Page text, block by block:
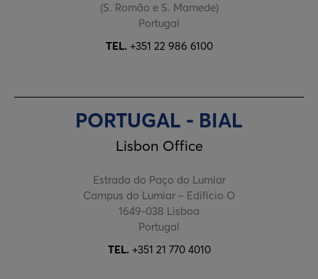
(S. Romão e S. Mamede)
Portugal
TEL. +351 22 986 6100
PORTUGAL - BIAL
Lisbon Office
Estrada do Paço do Lumiar
Campus do Lumiar – Edifício O
1649-038 Lisboa
Portugal
TEL. +351 21 770 4010